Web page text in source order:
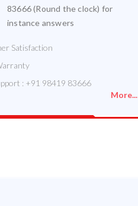
83666 (Round the clock) for
instance answers
Satisfaction
: +91 98419 83666
More...